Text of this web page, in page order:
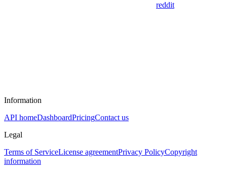
reddit
Information
API homeDashboardPricingContact us
Legal
Terms of ServiceLicense agreementPrivacy PolicyCopyright
information